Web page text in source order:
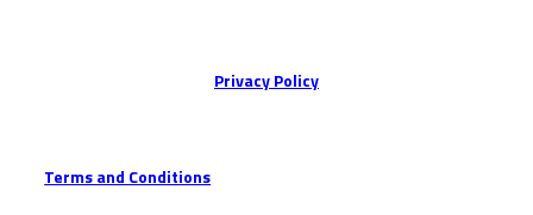
Privacy Policy
Terms and Conditions